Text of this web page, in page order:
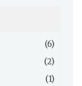
(6)
(2)
(1)